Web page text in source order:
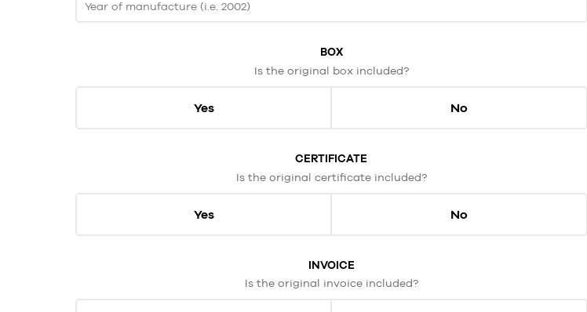
Year of manufacture (i.e. 2002)
BOX
Is the original box included?
Yes No
CERTIFICATE
Is the original certificate included?
Yes No
INVOICE
Is the original invoice included?